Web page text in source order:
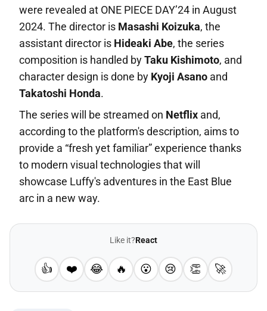
were revealed at ONE PIECE DAY’24 in August
2024. The director is Masashi Koizuka, the
assistant director is Hideaki Abe, the series
composition is handled byTaku Kishimoto, and
character design is done by Kyoji Asano and
Takatoshi Honda.
The series will be streamed on Netflix and,
according to the platform's description, aims to
provide a “fresh yet familiar” experience thanks
to modern visual technologies that will
showcase Luffy's adventures in the East Blue
arc in a new way.
Like it?React
👍 ❤️ 😂 🔥 😮 😢 👏 🚀